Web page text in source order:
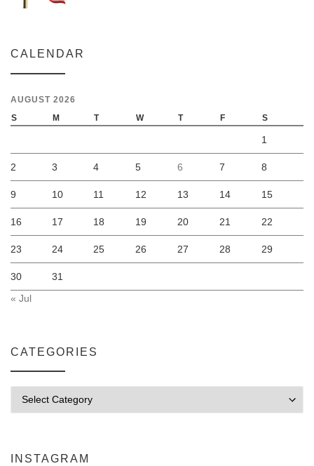
CALENDAR
AUGUST 2026
S
M T W T F S
1
2 3 4 5 6 7 8
9 10 11 12 13 14 15
16 17 18 19 20 21 22
23 24 25 26 27 28 29
30
31
« Jul
CATEGORIES
INSTAGRAM